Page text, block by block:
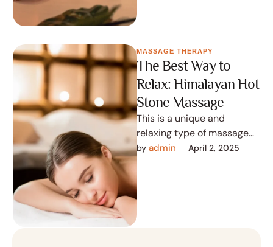
MASSAGE THERAPY
The Best Way to
Relax: Himalayan Hot
Stone Massage
This is a unique and
relaxing type of massage
that uses hot stones from
the Himalayas to provide …
by admin April 2, 2025